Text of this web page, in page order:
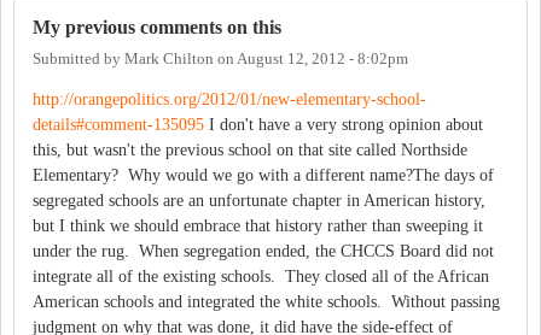
My previous comments on this
Submitted by Mark Chilton on August 12, 2012 - 8:02pm
http://orangepolitics.org/2012/01/new-elementary-school-
details#comment-135095 I don't have a very strong opinion about
this, but wasn't the previous school on that site called Northside
Elementary? Why would we go with a different name?The days of
segregated schools are an unfortunate chapter in American history,
but I think we should embrace that history rather than sweeping it
under the rug. When segregation ended, the CHCCS Board did not
integrate all of the existing schools. They closed all of the African
American schools and integrated the white schools. Without passing
judgment on why that was done, it did have the side-effect of